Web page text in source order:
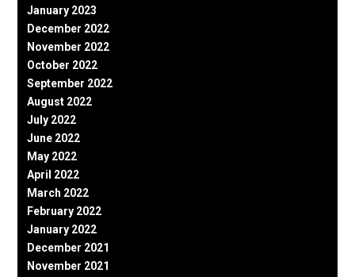
January 2023
December 2022
November 2022
October 2022
September 2022
August 2022
July 2022
June 2022
May 2022
April 2022
March 2022
February 2022
January 2022
December 2021
November 2021